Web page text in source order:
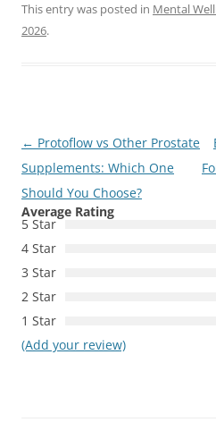
This entry was posted in Mental
2026.
Post
navigation
← Protoflow vs Other Prostate
Supplements: Which One
Should You Choose?
Average Rating
5 Star
4 Star
3 Star
2 Star
1 Star
(Add your review)